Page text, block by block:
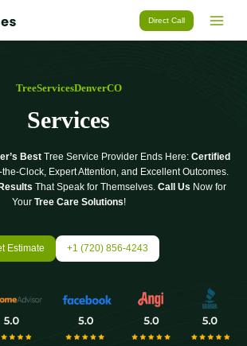
Direct Call
TreeServicesDenverCO
Services
Best Tree Service Provider Ends Here: Certified
Clock, Expert Attention, and Excellent Outcomes.
Results That Speak for Themselves. Call Us Now for
Your Tree Care Solutions!
Estimate +1 (720) 856-4243